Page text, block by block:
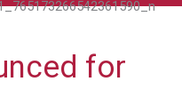
for